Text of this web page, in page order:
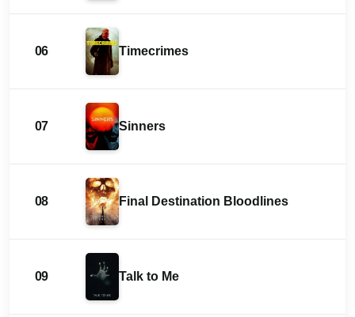
06 Timecrimes
07 Sinners
08 Final Destination Bloodlines
09 Talk to Me